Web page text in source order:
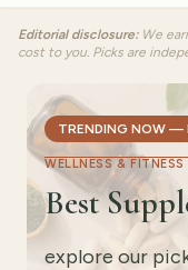
Editorial disclosure: We
cost to you. Picks are
TRENDING NOW —
WELLNESS & FITNESS
Best
explore our